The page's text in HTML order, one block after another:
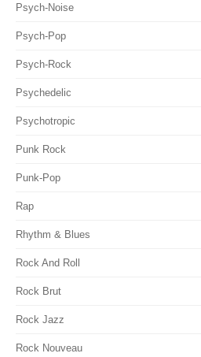
Psych-Noise
Psych-Pop
Psych-Rock
Psychedelic
Psychotropic
Punk Rock
Punk-Pop
Rap
Rhythm & Blues
Rock And Roll
Rock Brut
Rock Jazz
Rock Nouveau